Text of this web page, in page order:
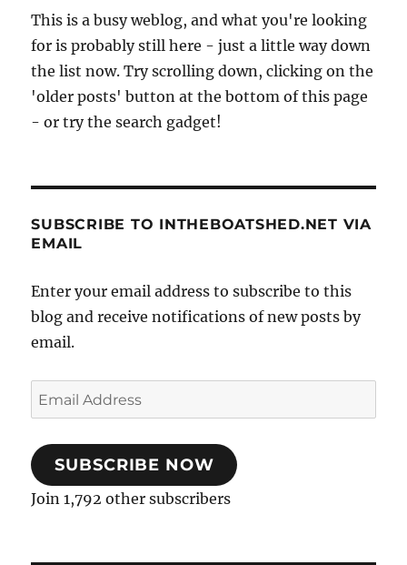
tank’
This is a busy weblog, and what you're looking
for is probably still here - just a little way down
the list now. Try scrolling down, clicking on the
'older posts' button at the bottom of this page
- or try the search gadget!
SUBSCRIBE TO INTHEBOATSHED.NET VIA
EMAIL
Enter your email address to subscribe to this
blog and receive notifications of new posts by
email.
Email
Address
SUBSCRIBE NOW
Join 1,792 other subscribers